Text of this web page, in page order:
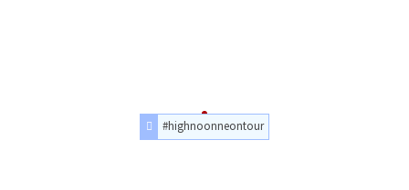
#highnoonneontour